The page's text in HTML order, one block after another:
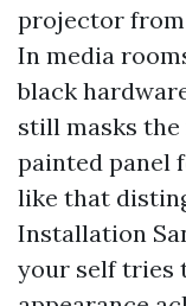
projector from
In media
black
still masks
painted panel
like that
Installation
your self tries